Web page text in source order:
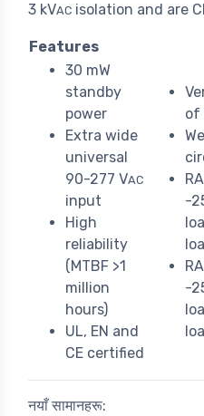
3 kVAC isolation and are
Features
30 mW
standby
power
Extra wide
universal
90-277 VAC
input
High
reliability
(MTBF >1
million
hours)
UL, EN and
CE certified
of
-
-
नयाँ सामानहरू: